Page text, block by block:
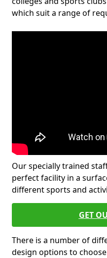
which suit a range of
Our specially trained
perfect facility in a
different sports and
GET
There is a number of
design options to